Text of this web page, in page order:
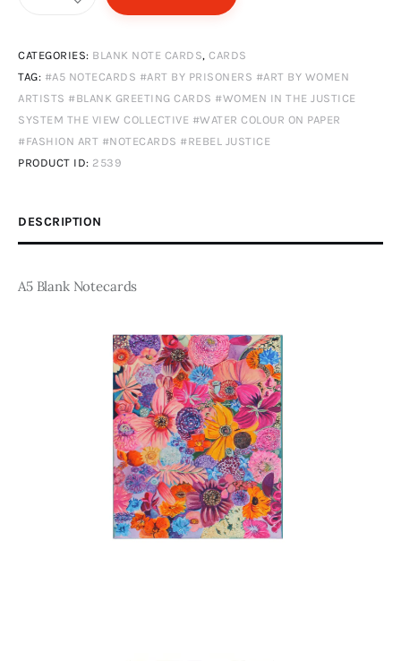
CATEGORIES: BLANK NOTE CARDS, CARDS
TAG: #A5 NOTECARDS #ART BY PRISONERS #ART BY WOMEN
ARTISTS #BLANK GREETING CARDS #WOMEN IN THE JUSTICE
SYSTEM THE VIEW COLLECTIVE #WATER COLOUR ON PAPER
#FASHION ART #NOTECARDS #REBEL JUSTICE
PRODUCT ID: 2539
DESCRIPTION
A5 Blank Notecards